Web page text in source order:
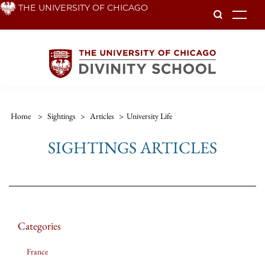
Skip THE UNIVERSITY OF CHICAGO
Home > Sightings > Articles > University Life
SIGHTINGS ARTICLES
Categories
France